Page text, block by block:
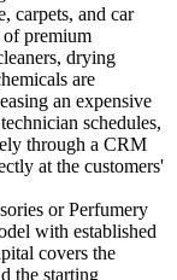
carpets, and car
of premium
drying
are
an expensive
schedules,
through a CRM
at the customers'
or Perfumery
with established
covers the
the starting